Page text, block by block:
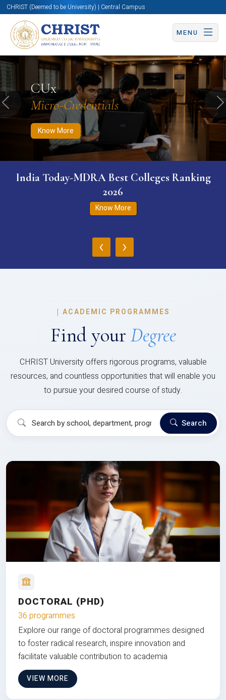
CHRIST (Deemed to be University) | Central Campus
MENU
CUx
Micro-Credentials
Know More
Know More Apply Now Apply Now
Previous
India Today-MDRA Best Colleges Ranking
2026
Know More
‹ ›
| ACADEMIC PROGRAMMES
Find your Degree
CHRIST University offers rigorous programs, valuable
resources, and countless opportunities that will enable you
to pursue your desired course of study.
Search
DOCTORAL (PHD)
36 programmes
Explore our range of doctoral programmes designed
to foster radical research, inspire innovation and
facilitate valuable contribution to academia
VIEW MORE